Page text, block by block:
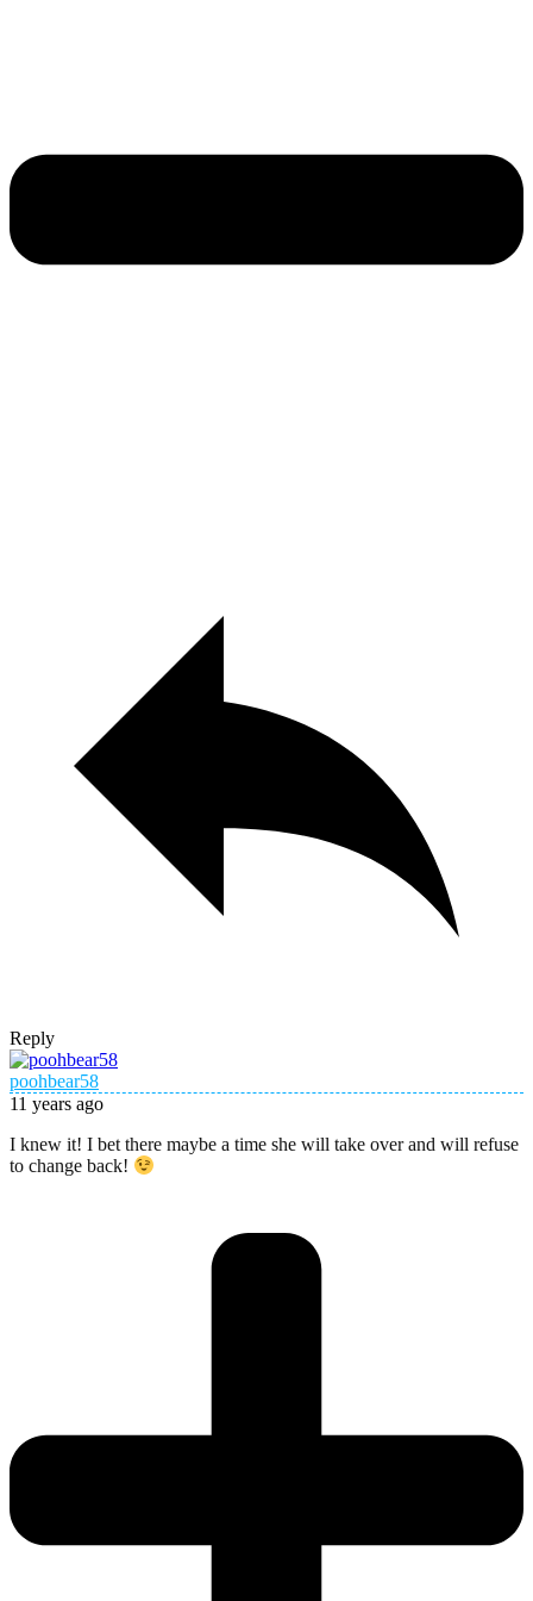
Reply
poohbear58
11 years ago
I knew it! I bet there maybe a time she will take over and will refuse
to change back!